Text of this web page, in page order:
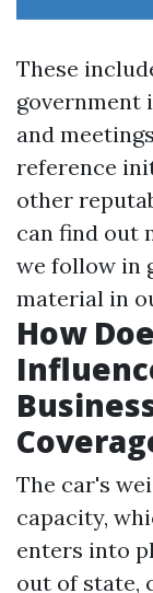
These
government
and
reference
other
can find out
we follow in
material in
How
The car's
capacity,
enters into
out of state,